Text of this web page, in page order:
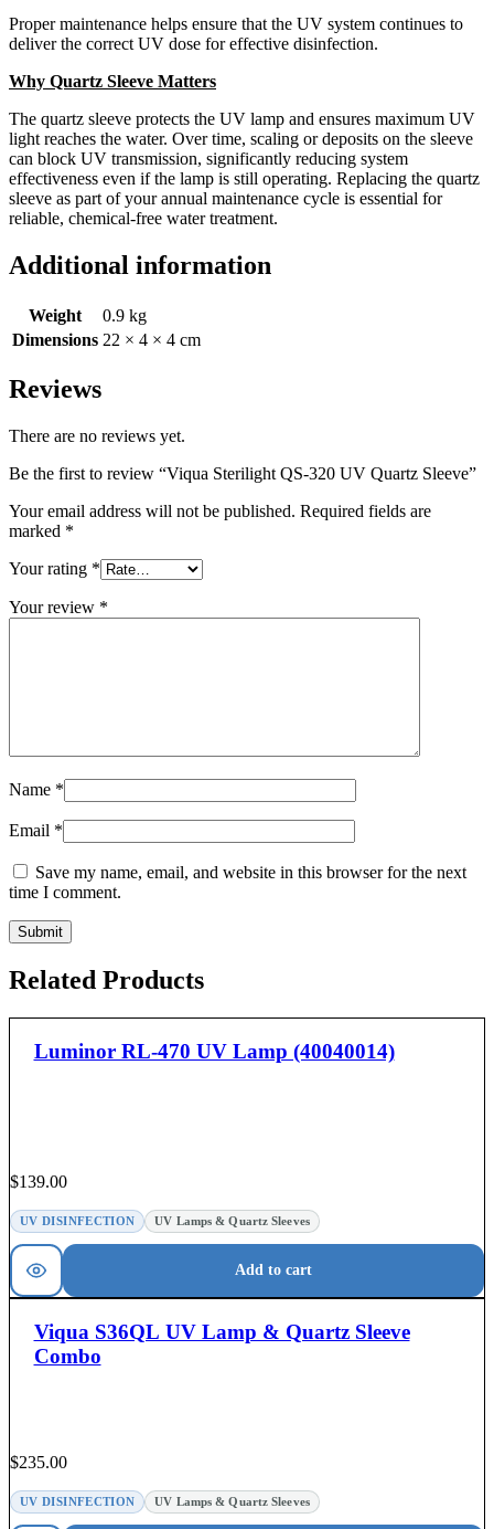
Proper maintenance helps ensure that the UV system continues to
deliver the correct UV dose for effective disinfection.
Why Quartz Sleeve Matters
The quartz sleeve protects the UV lamp and ensures maximum UV
light reaches the water. Over time, scaling or deposits on the sleeve
can block UV transmission, significantly reducing system
effectiveness even if the lamp is still operating. Replacing the quartz
sleeve as part of your annual maintenance cycle is essential for
reliable, chemical-free water treatment.
Additional information
Weight
0.9 kg
Dimensions 22 × 4 × 4 cm
Reviews
There are no reviews yet.
Be the first to review “Viqua Sterilight QS-320 UV Quartz Sleeve”
Your email address will not be published. Required fields are
marked *
Your rating *
Your review *
Name *
Email *
Save my name, email, and website in this browser for the next
time I comment.
Related Products
Luminor RL-470 UV Lamp (40040014)
$139.00
UV DISINFECTION UV Lamps & Quartz Sleeves
Add to cart
Viqua S36QL UV Lamp & Quartz Sleeve
Combo
$235.00
UV DISINFECTION UV Lamps & Quartz Sleeves